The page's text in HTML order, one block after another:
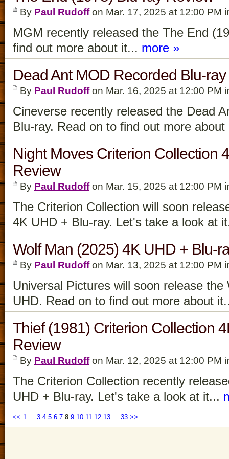
By Paul Rudoffon Mar. 17, 2025 at 12:00 PM
MGM recently released the The End
find out more about it... more »
Dead Ant MOD Recorded Blu-
By Paul Rudoffon Mar. 16, 2025 at 12:00 PM
Cineverse recently released the Dead
Blu-ray. Read on to find out more
Night Moves Criterion Collection
Review
By Paul Rudoffon Mar. 15, 2025 at 12:00 PM
The Criterion Collection will soon
4K UHD + Blu-ray. Let's take a look at
Wolf Man (2025) 4K UHD + Blu-
By Paul Rudoffon Mar. 13, 2025 at 12:00 PM
Universal Pictures will soon release
UHD. Read on to find out more about
Thief (1981) Criterion Collection
Review
By Paul Rudoffon Mar. 12, 2025 at 12:00 PM
The Criterion Collection recently
UHD + Blu-ray. Let's take a look at it...
<< 1 ... 3 4 5 6 7 8 9 10 11 12 13 ... 33 >>